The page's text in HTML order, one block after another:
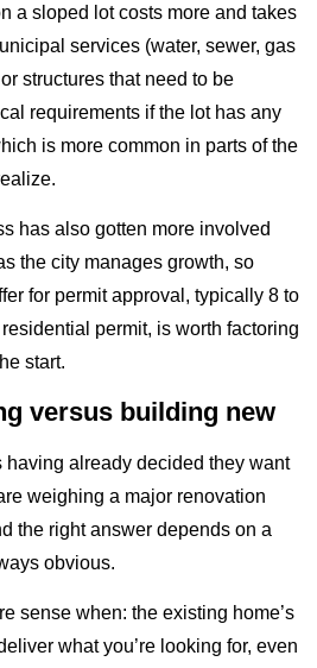
a sloped lot costs more and takes
services (water, sewer, gas
structures that need to be
requirements if the lot has any
is more common in parts of the
has also gotten more involved
the city manages growth, so
for permit approval, typically 8 to
permit, is worth factoring
start.
versus building new
having already decided they want
weighing a major renovation
the right answer depends on a
obvious.
sense when: the existing home’s
what you’re looking for, even